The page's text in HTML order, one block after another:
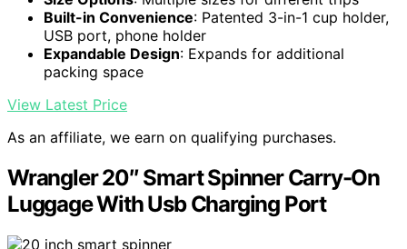
Built-in Convenience: Patented 3-in-1 cup holder,
USB port, phone holder
Expandable Design: Expands for additional
packing space
View Latest Price
As an affiliate, we earn on qualifying purchases.
Wrangler 20″ Smart Spinner Carry-On
Luggage With Usb Charging Port